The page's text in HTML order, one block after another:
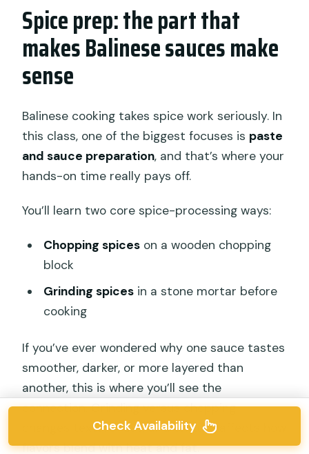
Spice prep: the part that
makes Balinese sauces make
sense
Balinese cooking takes spice work seriously. In
this class, one of the biggest focuses is paste
and sauce preparation, and that’s where your
hands-on time really pays off.
You’ll learn two core spice-processing ways:
Chopping spiceson a wooden chopping
block
Grinding spicesin a stone mortar before
cooking
If you’ve ever wondered why one sauce tastes
smoother, darker, or more layered than
another, this is where you’ll see the
connection. Grinding versus chopping
changes texture fast, and texture affects how
flavors blend with heat and fat.
Check Availability